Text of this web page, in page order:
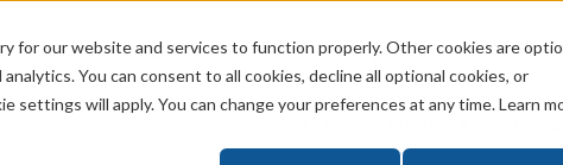
for our website and services to function properly. Other cookies are
You can consent to all cookies, decline all optional cookies, or
will apply. You can change your preferences at any time. Learn
God Bible Life Prophecy